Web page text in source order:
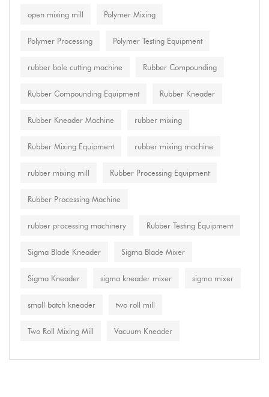
open mixing mill Polymer Mixing
Polymer Processing Polymer Testing Equipment
rubber bale cutting machine Rubber Compounding
Rubber Compounding Equipment Rubber Kneader
Rubber Kneader Machine rubber mixing
Rubber Mixing Equipment rubber mixing machine
rubber mixing mill Rubber Processing Equipment
Rubber Processing Machine
rubber processing machinery Rubber Testing Equipment
Sigma Blade Kneader Sigma Blade Mixer
Sigma Kneader sigma kneader mixer sigma mixer
small batch kneader two roll mill
Two Roll Mixing Mill Vacuum Kneader